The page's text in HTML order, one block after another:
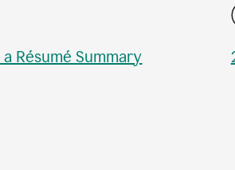
Résumé Summary